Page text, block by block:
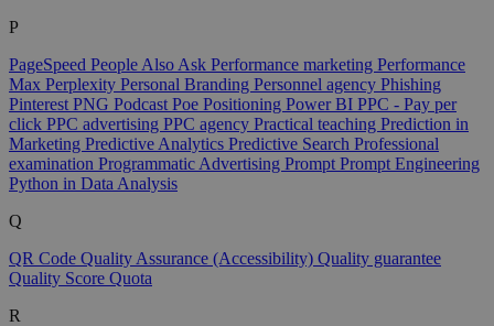
P
PageSpeed People Also Ask Performance marketing Performance
Max Perplexity Personal Branding Personnel agency Phishing
Pinterest PNG Podcast Poe Positioning Power BI PPC - Pay per
click PPC advertising PPC agency Practical teaching Prediction in
Marketing Predictive Analytics Predictive Search Professional
examination Programmatic Advertising Prompt Prompt Engineering
Python in Data Analysis
Q
QR Code Quality Assurance (Accessibility) Quality guarantee
Quality Score Quota
R